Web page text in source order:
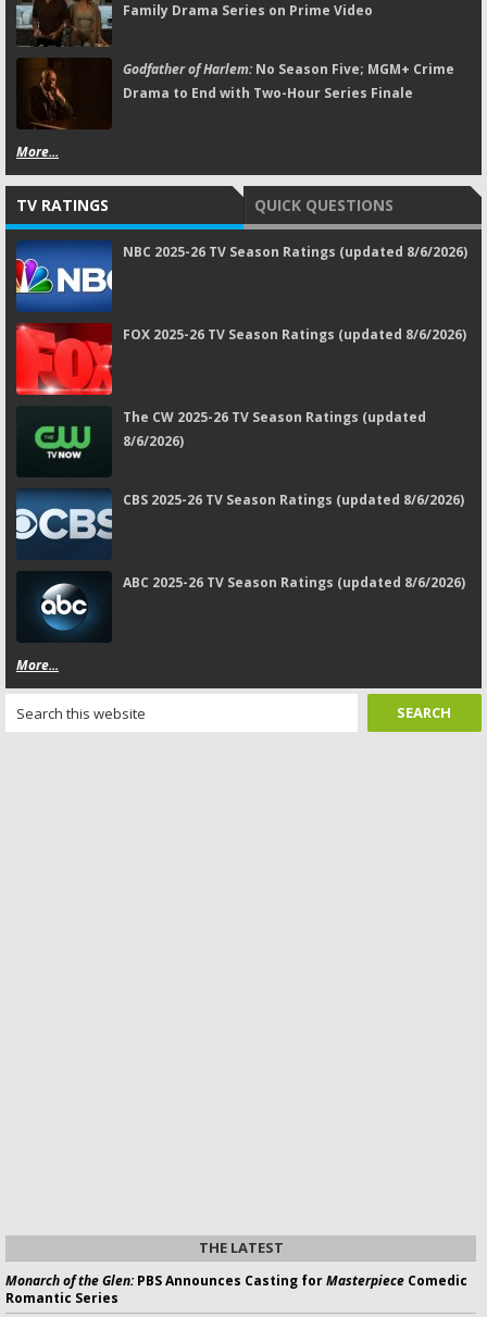
Family Drama Series on Prime Video
Godfather of Harlem:No Season Five; MGM+ Crime
Drama to End with Two-Hour Series Finale
More...
TV RATINGS QUICK QUESTIONS
NBC 2025-26 TV Season Ratings (updated 8/6/2026)
FOX 2025-26 TV Season Ratings (updated 8/6/2026)
The CW 2025-26 TV Season Ratings (updated
8/6/2026)
CBS 2025-26 TV Season Ratings (updated 8/6/2026)
ABC 2025-26 TV Season Ratings (updated 8/6/2026)
More...
THE LATEST
Monarch of the Glen:PBS Announces Casting forMasterpiece Comedic
Romantic Series